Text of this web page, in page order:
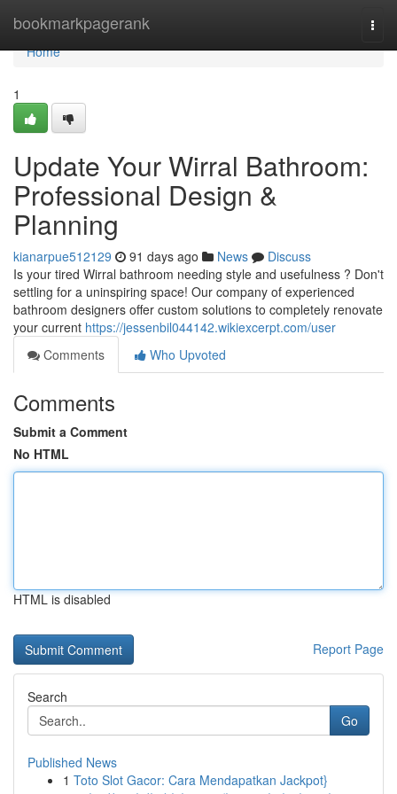
bookmarkpagerank
Home
Home
1
Update Your Wirral Bathroom:
Professional Design &
Planning
kianarpue512129 91 days ago News
Discuss
Is your tired Wirral bathroom needing style and usefulness ? Don't
settling for a uninspiring space! Our company of experienced
bathroom designers offer custom solutions to completely renovate
your current https://jessenbil044142.wikiexcerpt.com/user
Comments
Who Upvoted
Comments
Submit a Comment
No HTML
HTML is disabled
Report Page
Search
Go
Published News
1 Toto Slot Gacor: Cara Mendapatkan Jackpot}